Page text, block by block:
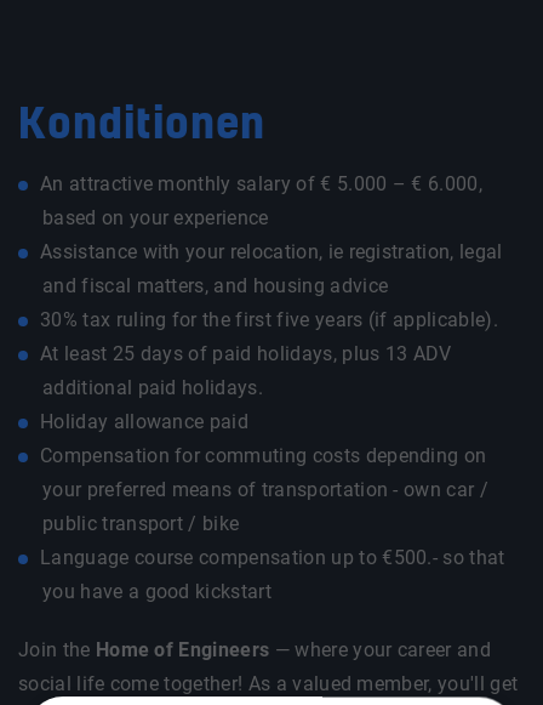
Konditionen
An attractive monthly salary of € 5.000 – € 6.000,
based on your experience
Assistance with your relocation, ie registration, legal
and fiscal matters, and housing advice
30% tax ruling for the first five years (if applicable).
At least 25 days of paid holidays, plus 13 ADV
additional paid holidays.
Holiday allowance paid
Compensation for commuting costs depending on
your preferred means of transportation - own car /
public transport / bike
Language course compensation up to €500.- so that
you have a good kickstart
Join the Home of Engineers — where your career and
social life come together! As a valued member, you'll get